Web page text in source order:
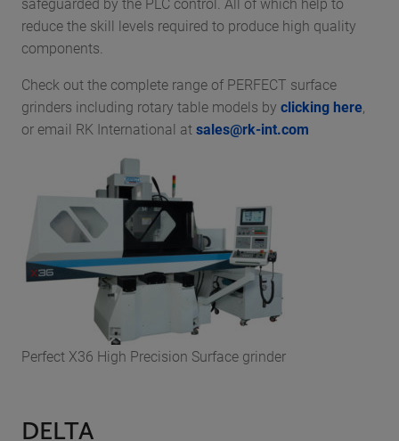
reduce the skill levels required to produce high quality
components.
Check out the complete range of PERFECT surface
grinders including rotary table models by clicking here,
or email RK International atsales@rk-int.com
Perfect X36 High Precision Surface grinder
DELTA